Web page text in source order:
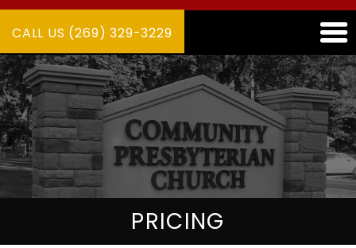
CALL US (269) 329-3229
PRICING